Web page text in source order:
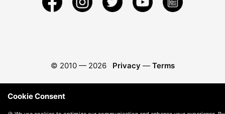
© 2010 — 2026 Privacy — Terms
Cookie Consent